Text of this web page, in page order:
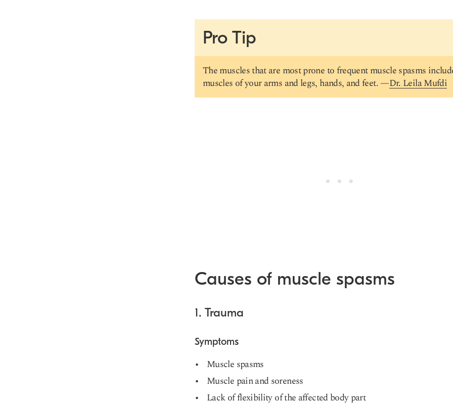
Pro Tip
The muscles that are most prone to frequent muscle spasms
muscles of your arms and legs, hands, and feet. —Dr. Leila Mufdi
Causes of muscle spasms
1. Trauma
Symptoms
Muscle spasms
Muscle pain and soreness
Lack of flexibility of the affected body part